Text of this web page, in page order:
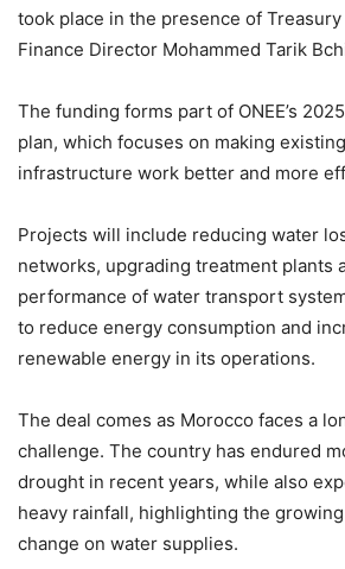
took place in the presence of Treasury
Finance Director Mohammed Tarik
The funding forms part of ONEE’s
plan, which focuses on making
infrastructure work better and more
Projects will include reducing water
networks, upgrading treatment plants
performance of water transport
to reduce energy consumption and
renewable energy in its operations.
The deal comes as Morocco faces a
challenge. The country has endured
drought in recent years, while also
heavy rainfall, highlighting the
change on water supplies.